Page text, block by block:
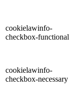
cookielawinfo-
checkbox-functional
cookielawinfo-
checkbox-necessary